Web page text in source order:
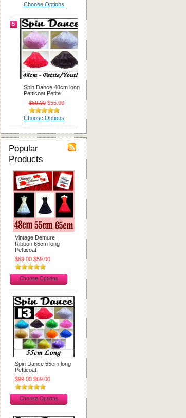
Choose Options
5
Spin Dance 48cm long
Petticoat Petite
$89.00 $55.00
Choose Options
Popular
Products
Vintage Demure
Ribbon 65cm long
Petticoat
$69.00 $59.00
Choose Options
Spin Dance 55cm long
Petticoat
$99.00 $69.00
Choose Options